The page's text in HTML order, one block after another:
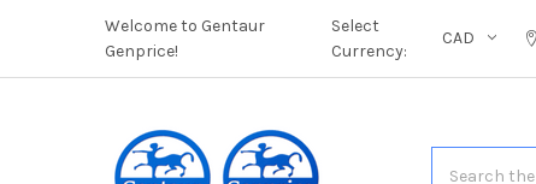
Welcome to Gentaur
Genprice!
Select
Currency:
CAD